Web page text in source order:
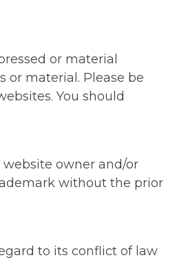
or material
or material. Please be
You should
owner and/or
without the prior
to its conflict of law